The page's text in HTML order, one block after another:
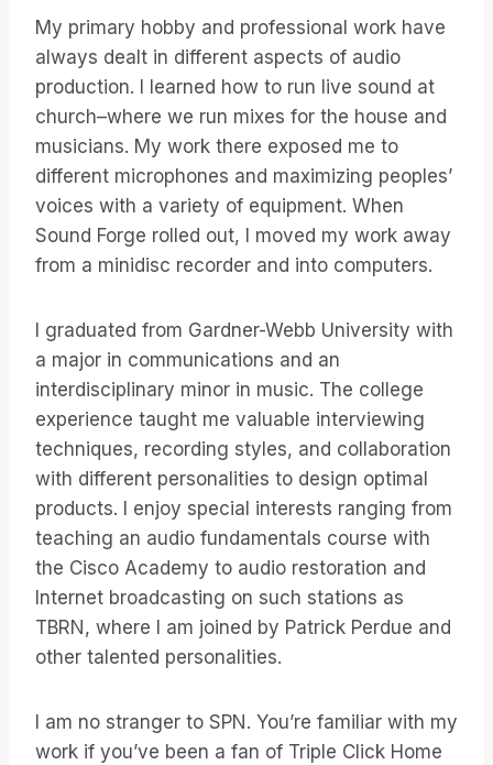
My primary hobby and professional work have
always dealt in different aspects of audio
production. I learned how to run live sound at
church–where we run mixes for the house and
musicians. My work there exposed me to
different microphones and maximizing peoples’
voices with a variety of equipment. When
Sound Forge rolled out, I moved my work away
from a minidisc recorder and into computers.
I graduated from Gardner-Webb University with
a major in communications and an
interdisciplinary minor in music. The college
experience taught me valuable interviewing
techniques, recording styles, and collaboration
with different personalities to design optimal
products. I enjoy special interests ranging from
teaching an audio fundamentals course with
the Cisco Academy to audio restoration and
Internet broadcasting on such stations as
TBRN, where I am joined by Patrick Perdue and
other talented personalities.
I am no stranger to SPN. You’re familiar with my
work if you’ve been a fan of Triple Click Home